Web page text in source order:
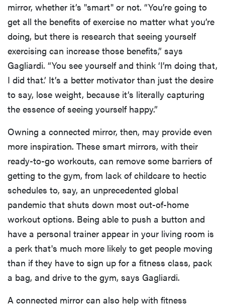
mirror, whether it’s "smart" or not. “You’re going to
get all the benefits of exercise no matter what you’re
doing, but there is research that seeing yourself
exercising can increase those benefits,” says
Gagliardi. “You see yourself and think ‘I’m doing that,
I did that.’ It’s a better motivator than just the desire
to say, lose weight, because it’s literally capturing
the essence of seeing yourself happy.”
Owning a connected mirror, then, may provide even
more inspiration. These smart mirrors, with their
ready-to-go workouts, can remove some barriers of
getting to the gym, from lack of childcare to hectic
schedules to, say, an unprecedented global
pandemic that shuts down most out-of-home
workout options. Being able to push a button and
have a personal trainer appear in your living room is
a perk that's much more likely to get people moving
than if they have to sign up for a fitness class, pack
a bag, and drive to the gym, says Gagliardi.
A connected mirror can also help with fitness